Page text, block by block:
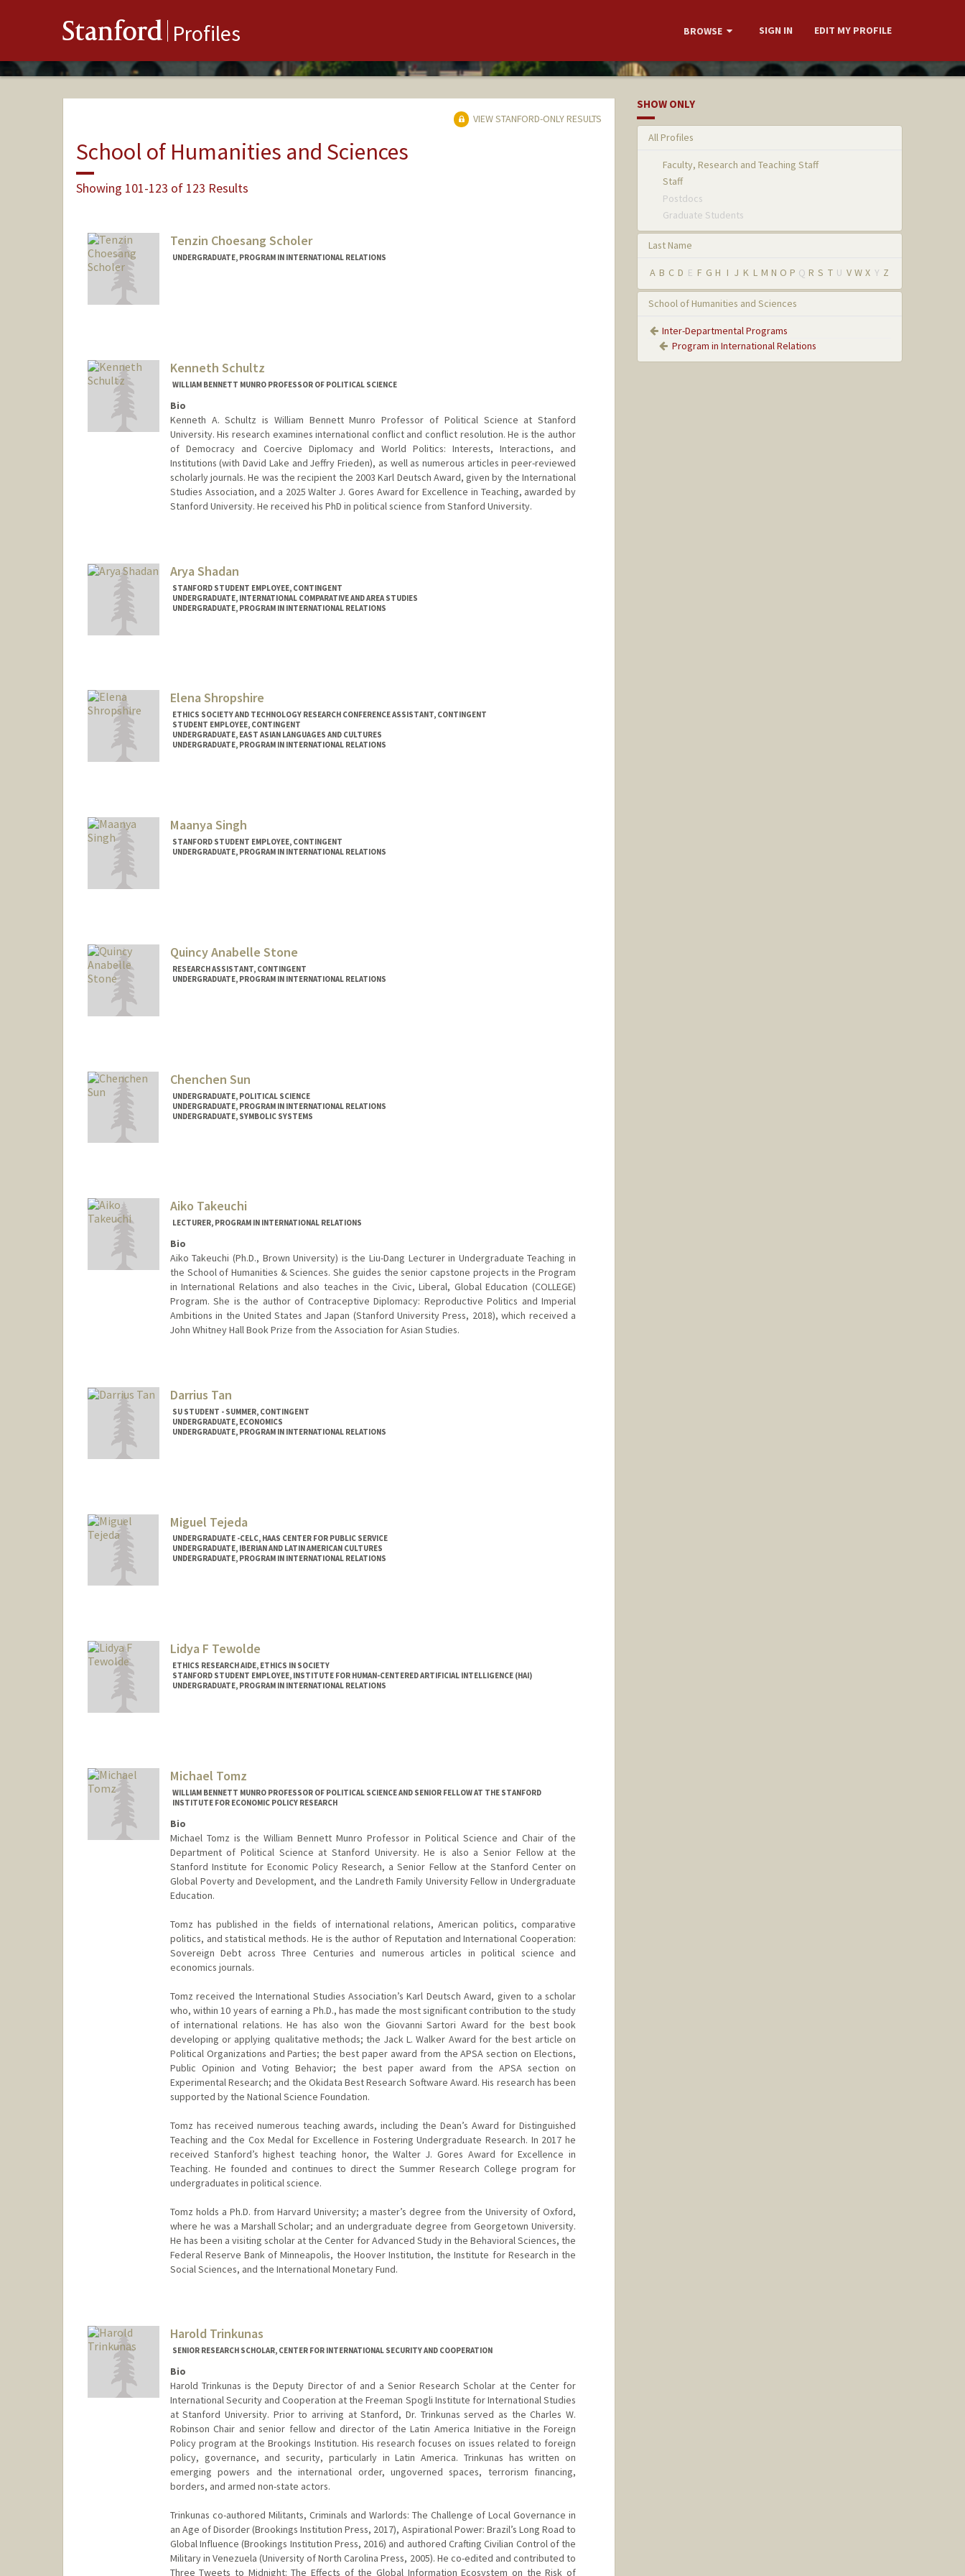
Stanford Profiles BROWSE SIGN IN EDIT MY PROFILE
VIEW STANFORD-ONLY RESULTS
School of Humanities and Sciences
Showing 101-123 of 123 Results
Tenzin Choesang Scholer
UNDERGRADUATE, PROGRAM IN INTERNATIONAL RELATIONS
Kenneth Schultz
WILLIAM BENNETT MUNRO PROFESSOR OF POLITICAL SCIENCE
Bio
Kenneth A. Schultz is William Bennett Munro Professor of Political Science at Stanford
University. His research examines international conflict and conflict resolution. He is the author
of Democracy and Coercive Diplomacy and World Politics: Interests, Interactions, and
Institutions (with David Lake and Jeffry Frieden), as well as numerous articles in peer-reviewed
scholarly journals. He was the recipient the 2003 Karl Deutsch Award, given by the International
Studies Association, and a 2025 Walter J. Gores Award for Excellence in Teaching, awarded by
Stanford University. He received his PhD in political science from Stanford University.
Arya Shadan
STANFORD STUDENT EMPLOYEE, CONTINGENT
UNDERGRADUATE, INTERNATIONAL COMPARATIVE AND AREA STUDIES
UNDERGRADUATE, PROGRAM IN INTERNATIONAL RELATIONS
Elena Shropshire
ETHICS SOCIETY AND TECHNOLOGY RESEARCH CONFERENCE ASSISTANT, CONTINGENT
STUDENT EMPLOYEE, CONTINGENT
UNDERGRADUATE, EAST ASIAN LANGUAGES AND CULTURES
UNDERGRADUATE, PROGRAM IN INTERNATIONAL RELATIONS
Maanya Singh
STANFORD STUDENT EMPLOYEE, CONTINGENT
UNDERGRADUATE, PROGRAM IN INTERNATIONAL RELATIONS
Quincy Anabelle Stone
RESEARCH ASSISTANT, CONTINGENT
UNDERGRADUATE, PROGRAM IN INTERNATIONAL RELATIONS
Chenchen Sun
UNDERGRADUATE, POLITICAL SCIENCE
UNDERGRADUATE, PROGRAM IN INTERNATIONAL RELATIONS
UNDERGRADUATE, SYMBOLIC SYSTEMS
Aiko Takeuchi
LECTURER, PROGRAM IN INTERNATIONAL RELATIONS
Bio
Aiko Takeuchi (Ph.D., Brown University) is the Liu-Dang Lecturer in Undergraduate Teaching in
the School of Humanities & Sciences. She guides the senior capstone projects in the Program
in International Relations and also teaches in the Civic, Liberal, Global Education (COLLEGE)
Program. She is the author of Contraceptive Diplomacy: Reproductive Politics and Imperial
Ambitions in the United States and Japan (Stanford University Press, 2018), which received a
John Whitney Hall Book Prize from the Association for Asian Studies.
Darrius Tan
SU STUDENT - SUMMER, CONTINGENT
UNDERGRADUATE, ECONOMICS
UNDERGRADUATE, PROGRAM IN INTERNATIONAL RELATIONS
Miguel Tejeda
UNDERGRADUATE -CELC, HAAS CENTER FOR PUBLIC SERVICE
UNDERGRADUATE, IBERIAN AND LATIN AMERICAN CULTURES
UNDERGRADUATE, PROGRAM IN INTERNATIONAL RELATIONS
Lidya F Tewolde
ETHICS RESEARCH AIDE, ETHICS IN SOCIETY
STANFORD STUDENT EMPLOYEE, INSTITUTE FOR HUMAN-CENTERED ARTIFICIAL INTELLIGENCE (HAI)
UNDERGRADUATE, PROGRAM IN INTERNATIONAL RELATIONS
Michael Tomz
WILLIAM BENNETT MUNRO PROFESSOR OF POLITICAL SCIENCE AND SENIOR FELLOW AT THE STANFORD
INSTITUTE FOR ECONOMIC POLICY RESEARCH
Bio
Michael Tomz is the William Bennett Munro Professor in Political Science and Chair of the
Department of Political Science at Stanford University. He is also a Senior Fellow at the
Stanford Institute for Economic Policy Research, a Senior Fellow at the Stanford Center on
Global Poverty and Development, and the Landreth Family University Fellow in Undergraduate
Education.
Tomz has published in the fields of international relations, American politics, comparative
politics, and statistical methods. He is the author of Reputation and International Cooperation:
Sovereign Debt across Three Centuries and numerous articles in political science and
economics journals.
Tomz received the International Studies Association’s Karl Deutsch Award, given to a scholar
who, within 10 years of earning a Ph.D., has made the most significant contribution to the study
of international relations. He has also won the Giovanni Sartori Award for the best book
developing or applying qualitative methods; the Jack L. Walker Award for the best article on
Political Organizations and Parties; the best paper award from the APSA section on Elections,
Public Opinion and Voting Behavior; the best paper award from the APSA section on
Experimental Research; and the Okidata Best Research Software Award. His research has been
supported by the National Science Foundation.
Tomz has received numerous teaching awards, including the Dean’s Award for Distinguished
Teaching and the Cox Medal for Excellence in Fostering Undergraduate Research. In 2017 he
received Stanford’s highest teaching honor, the Walter J. Gores Award for Excellence in
Teaching. He founded and continues to direct the Summer Research College program for
undergraduates in political science.
Tomz holds a Ph.D. from Harvard University; a master’s degree from the University of Oxford,
where he was a Marshall Scholar; and an undergraduate degree from Georgetown University.
He has been a visiting scholar at the Center for Advanced Study in the Behavioral Sciences, the
Federal Reserve Bank of Minneapolis, the Hoover Institution, the Institute for Research in the
Social Sciences, and the International Monetary Fund.
Harold Trinkunas
SENIOR RESEARCH SCHOLAR, CENTER FOR INTERNATIONAL SECURITY AND COOPERATION
Bio
Harold Trinkunas is the Deputy Director of and a Senior Research Scholar at the Center for
International Security and Cooperation at the Freeman Spogli Institute for International Studies
at Stanford University. Prior to arriving at Stanford, Dr. Trinkunas served as the Charles W.
Robinson Chair and senior fellow and director of the Latin America Initiative in the Foreign
Policy program at the Brookings Institution. His research focuses on issues related to foreign
policy, governance, and security, particularly in Latin America. Trinkunas has written on
emerging powers and the international order, ungoverned spaces, terrorism financing,
borders, and armed non-state actors.
Trinkunas co-authored Militants, Criminals and Warlords: The Challenge of Local Governance in
an Age of Disorder (Brookings Institution Press, 2017), Aspirational Power: Brazil’s Long Road to
Global Influence (Brookings Institution Press, 2016) and authored Crafting Civilian Control of the
Military in Venezuela (University of North Carolina Press, 2005). He co-edited and contributed to
Three Tweets to Midnight: The Effects of the Global Information Ecosystem on the Risk of
SHOW ONLY
All Profiles
Faculty, Research and Teaching Staff
Staff
Postdocs
Graduate Students
Last Name
A B C D E F G H I J K L M N O P Q R S T U V W X Y Z
School of Humanities and Sciences
Inter-Departmental Programs
Program in International Relations